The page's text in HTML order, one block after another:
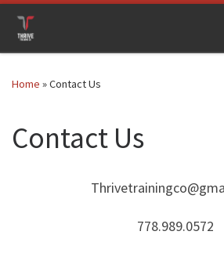
Skip to content
Home »Contact Us
Contact Us
778.989.0572